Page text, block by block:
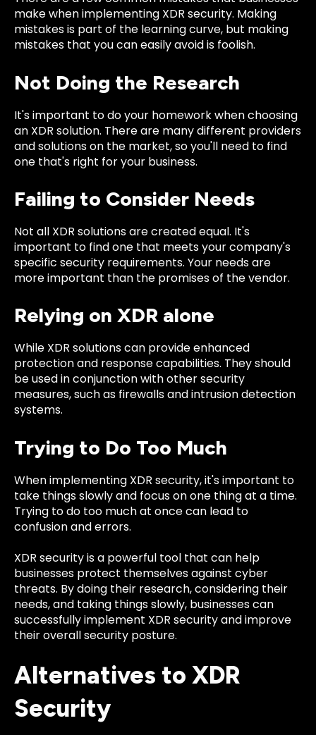
make when implementing XDR security. Making
mistakes is part of the learning curve, but making
mistakes that you can easily avoid is foolish.
Not Doing the Research
It's important to do your homework when choosing
an XDR solution. There are many different providers
and solutions on the market, so you'll need to find
one that's right for your business.
Failing to Consider Needs
Not all XDR solutions are created equal. It's
important to find one that meets your company's
specific security requirements. Your needs are
more important than the promises of the vendor.
Relying on XDR alone
While XDR solutions can provide enhanced
protection and response capabilities. They should
be used in conjunction with other security
measures, such as firewalls and intrusion detection
systems.
Trying to Do Too Much
When implementing XDR security, it's important to
take things slowly and focus on one thing at a time.
Trying to do too much at once can lead to
confusion and errors.
XDR security is a powerful tool that can help
businesses protect themselves against cyber
threats. By doing their research, considering their
needs, and taking things slowly, businesses can
successfully implement XDR security and improve
their overall security posture.
Alternatives to XDR
Security